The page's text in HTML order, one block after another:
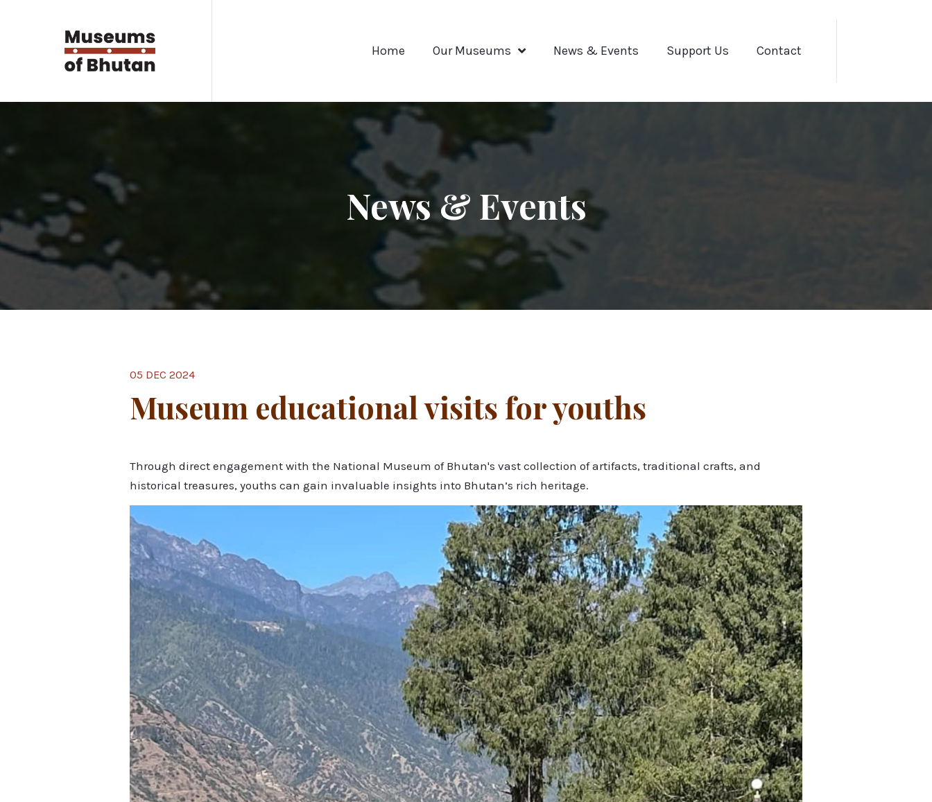
Home Our Museums News & Events Support Us Contact
News & Events
05 DEC 2024
Museum educational visits for youths
Through direct engagement with the National Museum of Bhutan's vast collection of artifacts, traditional crafts, and
historical treasures, youths can gain invaluable insights into Bhutan’s rich heritage.